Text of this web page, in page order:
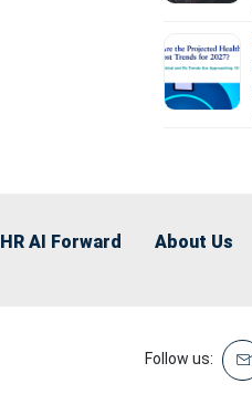
HR AI Forward About Us
Follow us: